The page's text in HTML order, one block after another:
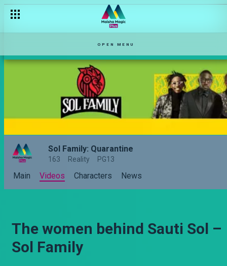
OPEN MENU
Sol Family: Quarantine
163 Reality PG13
Main Videos Characters News
The women behind Sauti Sol –
Sol Family